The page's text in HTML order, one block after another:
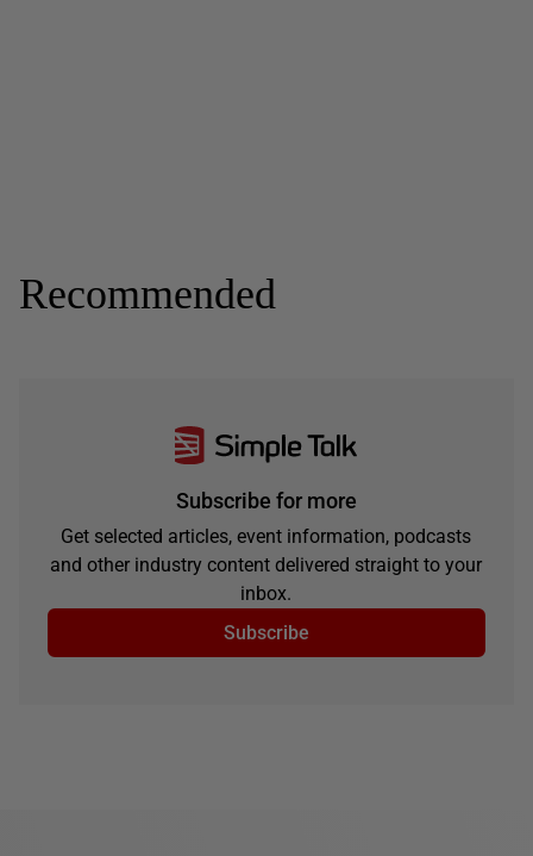
Recommended
Subscribe for more
Get selected articles, event information, podcasts
and other industry content delivered straight to your
inbox.
Subscribe